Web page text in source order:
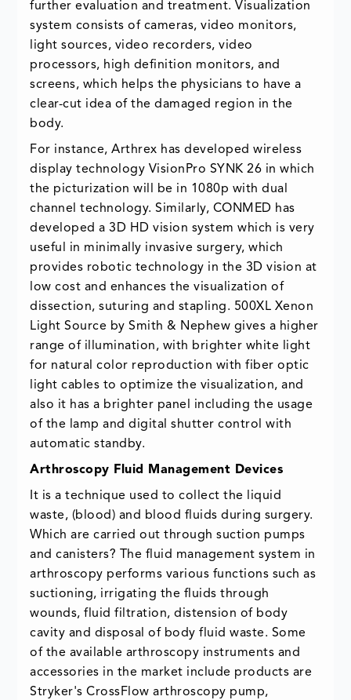
further evaluation and treatment. Visualization
system consists of cameras, video monitors,
light sources, video recorders, video
processors, high definition monitors, and
screens, which helps the physicians to have a
clear-cut idea of the damaged region in the
body.
For instance, Arthrex has developed wireless
display technology VisionPro SYNK 26 in which
the picturization will be in 1080p with dual
channel technology. Similarly, CONMED has
developed a 3D HD vision system which is very
useful in minimally invasive surgery, which
provides robotic technology in the 3D vision at
low cost and enhances the visualization of
dissection, suturing and stapling. 500XL Xenon
Light Source by Smith & Nephew gives a higher
range of illumination, with brighter white light
for natural color reproduction with fiber optic
light cables to optimize the visualization, and
also it has a brighter panel including the usage
of the lamp and digital shutter control with
automatic standby.
Arthroscopy Fluid Management Devices
It is a technique used to collect the liquid
waste, (blood) and blood fluids during surgery.
Which are carried out through suction pumps
and canisters? The fluid management system in
arthroscopy performs various functions such as
suctioning, irrigating the fluids through
wounds, fluid filtration, distension of body
cavity and disposal of body fluid waste. Some
of the available arthroscopy instruments and
accessories in the market include products are
Stryker's CrossFlow arthroscopy pump,